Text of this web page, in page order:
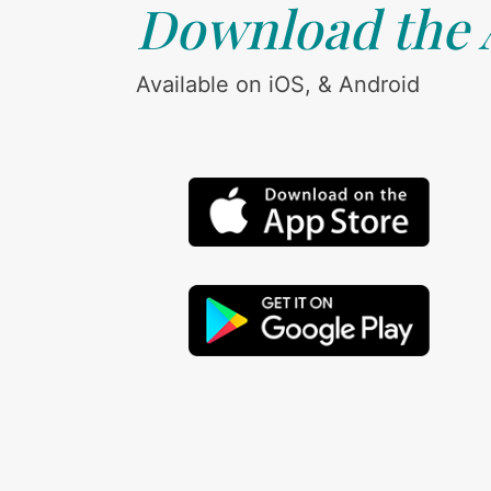
Download the
Available on iOS, & Android